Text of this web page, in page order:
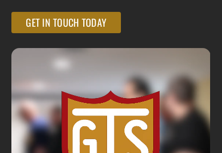
GET IN TOUCH TODAY